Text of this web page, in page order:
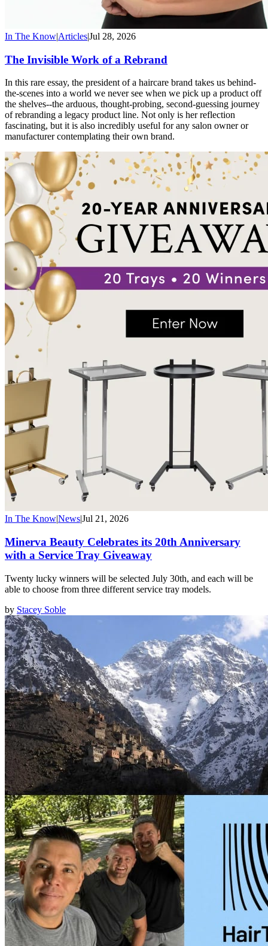
In The Know|Articles|Jul 28, 2026
The Invisible Work of a Rebrand
In this rare essay, the president of a haircare brand takes us behind-
the-scenes into a world we never see when we pick up a product off
the shelves--the arduous, thought-probing, second-guessing journey
of rebranding a legacy product line. Not only is her reflection
fascinating, but it is also incredibly useful for any salon owner or
manufacturer contemplating their own brand.
In The Know|News|Jul 21, 2026
Minerva Beauty Celebrates its 20th Anniversary
with a Service Tray Giveaway
Twenty lucky winners will be selected July 30th, and each will be
able to choose from three different service tray models.
by Stacey Soble